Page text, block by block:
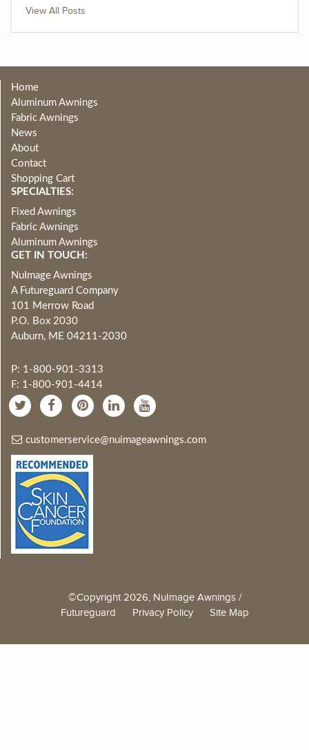
View All Posts
Home
Aluminum Awnings
Fabric Awnings
News
About
Contact
Shopping Cart
SPECIALTIES:
Fixed Awnings
Fabric Awnings
Aluminum Awnings
GET IN TOUCH:
NuImage Awnings
A Futureguard Company
101 Merrow Road
P.O. Box 2030
Auburn, ME 04211-2030
P: 1-800-901-3313
F: 1-800-901-4414
customerservice@nuimageawnings.com
©Copyright 2026, NuImage Awnings /
Futureguard Privacy Policy Site Map